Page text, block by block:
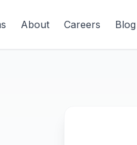
About Careers Blog